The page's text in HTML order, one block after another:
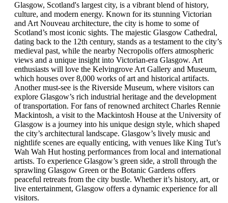
Glasgow, Scotland's largest city, is a vibrant blend of history,
culture, and modern energy. Known for its stunning Victorian
and Art Nouveau architecture, the city is home to some of
Scotland’s most iconic sights. The majestic Glasgow Cathedral,
dating back to the 12th century, stands as a testament to the city’s
medieval past, while the nearby Necropolis offers atmospheric
views and a unique insight into Victorian-era Glasgow. Art
enthusiasts will love the Kelvingrove Art Gallery and Museum,
which houses over 8,000 works of art and historical artifacts.
Another must-see is the Riverside Museum, where visitors can
explore Glasgow’s rich industrial heritage and the development
of transportation. For fans of renowned architect Charles Rennie
Mackintosh, a visit to the Mackintosh House at the University of
Glasgow is a journey into his unique design style, which shaped
the city’s architectural landscape. Glasgow’s lively music and
nightlife scenes are equally enticing, with venues like King Tut’s
Wah Wah Hut hosting performances from local and international
artists. To experience Glasgow’s green side, a stroll through the
sprawling Glasgow Green or the Botanic Gardens offers
peaceful retreats from the city bustle. Whether it’s history, art, or
live entertainment, Glasgow offers a dynamic experience for all
visitors.